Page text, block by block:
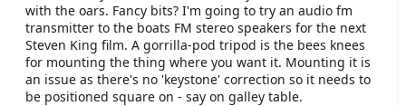
with the oars. Fancy bits? I'm going to try an audio fm
transmitter to the boats FM stereo speakers for the next
Steven King film. A gorrilla-pod tripod is the bees knees
for mounting the thing where you want it. Mounting it is
an issue as there's no 'keystone' correction so it needs to
be positioned square on - say on galley table.